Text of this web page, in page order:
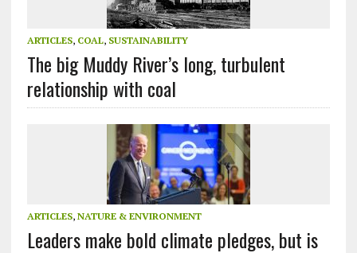
ARTICLES, COAL, SUSTAINABILITY
The big Muddy River’s long, turbulent
relationship with coal
ARTICLES, NATURE & ENVIRONMENT
Leaders make bold climate pledges, but is